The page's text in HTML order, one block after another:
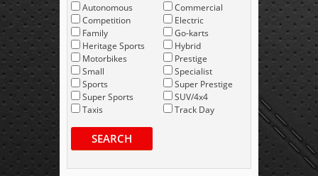
Autonomous
Competition
Family
Heritage Sports
Motorbikes
Small
Sports
Super Sports
Taxis
Commercial
Electric
Go-karts
Hybrid
Prestige
Specialist
Super Prestige
SUV/4x4
Track Day
SEARCH